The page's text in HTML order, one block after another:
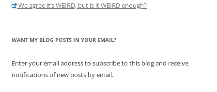
We agree it’s WEIRD, but is it WEIRD enough?
WANT MY BLOG POSTS IN YOUR EMAIL?
Enter your email address to subscribe to this blog and receive
notifications of new posts by email.